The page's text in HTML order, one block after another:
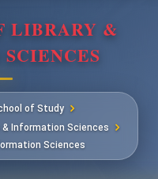
LIBRARY &
of Study
Information Sciences
Sciences